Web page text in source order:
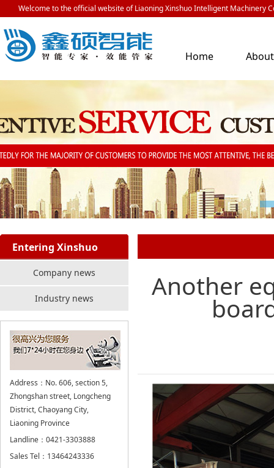
Welcome to the official website of Liaoning Xinshuo Intelligent Machinery
Home
About
Us
Entering Xinshuo
Company news
Industry news
Address：No. 606, section 5,
Zhongshan street, Longcheng
District, Chaoyang City,
Liaoning Province
Landline：0421-3303888
Sales Tel：13464243336
Another